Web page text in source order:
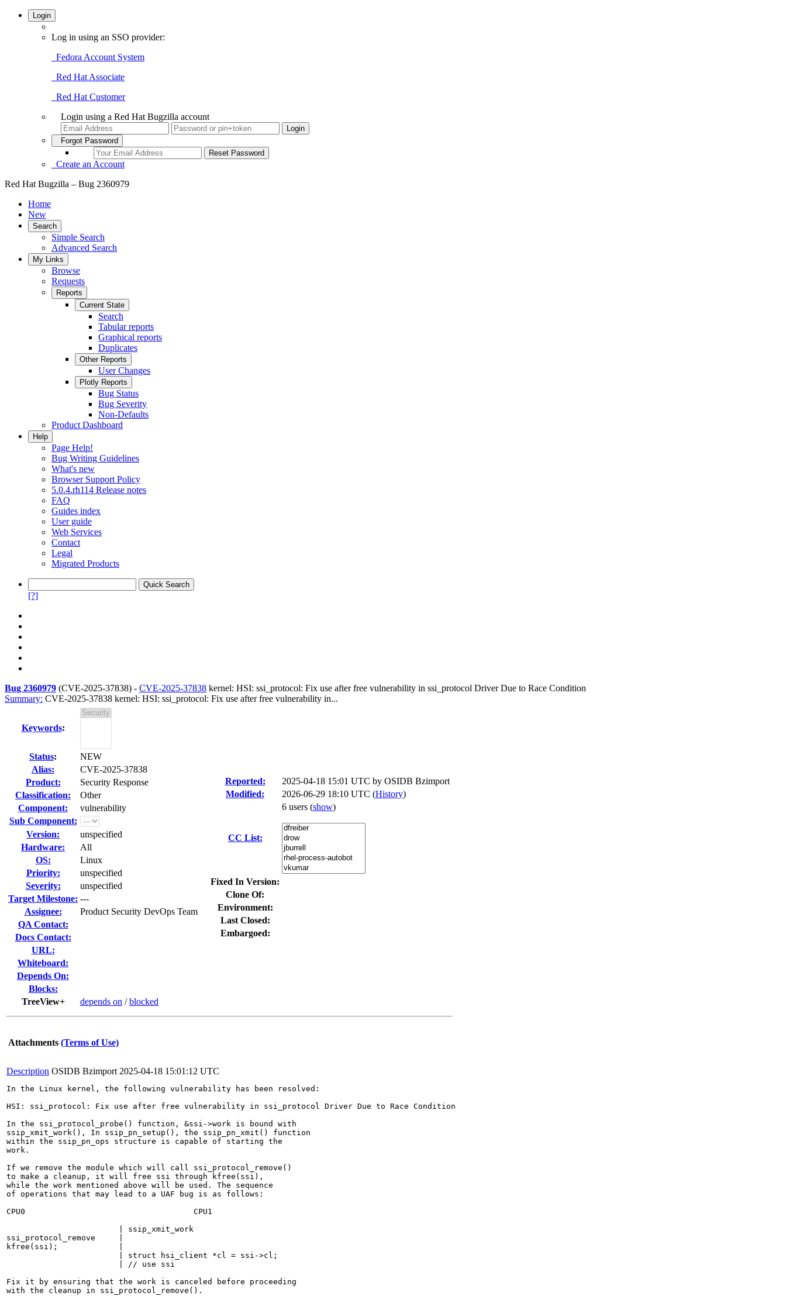
Login
Log in using an SSO provider:
Fedora Account System
Red Hat Associate
Red Hat Customer
Login using a Red Hat Bugzilla account
Forgot Password
Create an Account
Red Hat Bugzilla – Bug 2360979
Home
New
Search
Simple Search
Advanced Search
My Links
Browse
Requests
Reports
Current State
Search
Tabular reports
Graphical reports
Duplicates
Other Reports
User Changes
Plotly Reports
Bug Status
Bug Severity
Non-Defaults
Product Dashboard
Help
Page Help!
Bug Writing Guidelines
What's new
Browser Support Policy
5.0.4.rh114 Release notes
FAQ
Guides index
User guide
Web Services
Contact
Legal
Migrated Products
[?]
Bug 2360979 (CVE-2025-37838) - CVE-2025-37838 kernel: HSI: ssi_protocol: Fix use after free vulnerability in ssi_protocol Driver Due to Race Condition
Summary: CVE-2025-37838 kernel: HSI: ssi_protocol: Fix use after free vulnerability in...
Keywords:
Status:
NEW
Alias:
CVE-2025-37838
Product:
Security Response
Classification:
Other
Component:
vulnerability
Sub Component:
Version:
unspecified
Hardware:
All
OS:
Linux
Priority:
unspecified
Severity:
unspecified
Target Milestone: ---
Assignee:
Product Security DevOps Team
QA Contact:
Docs Contact:
URL:
Whiteboard:
Depends On:
Blocks:
TreeView+
depends on /blocked
Reported: 2025-04-18 15:01 UTC by OSIDB Bzimport
Modified:
2026-06-29 18:10 UTC (History)
CC List:
6 users (show)
Fixed In Version:
Clone Of:
Environment:
Last Closed:
Embargoed:
Attachments (Terms of Use)
Description OSIDB Bzimport 2025-04-18 15:01:12 UTC
In the Linux kernel, the following vulnerability has been resolved:
HSI: ssi_protocol: Fix use after free vulnerability in ssi_protocol Driver Due to Race Condition
In the ssi_protocol_probe() function, &ssi->work is bound with
ssip_xmit_work(), In ssip_pn_setup(), the ssip_pn_xmit() function
within the ssip_pn_ops structure is capable of starting the
work.
If we remove the module which will call ssi_protocol_remove()
to make a cleanup, it will free ssi through kfree(ssi),
while the work mentioned above will be used. The sequence
of operations that may lead to a UAF bug is as follows:
CPU0                                    CPU1
                        | ssip_xmit_work
ssi_protocol_remove     |
kfree(ssi);             |
                        | struct hsi_client *cl = ssi->cl;
                        | // use ssi
Fix it by ensuring that the work is canceled before proceeding
with the cleanup in ssi_protocol_remove().